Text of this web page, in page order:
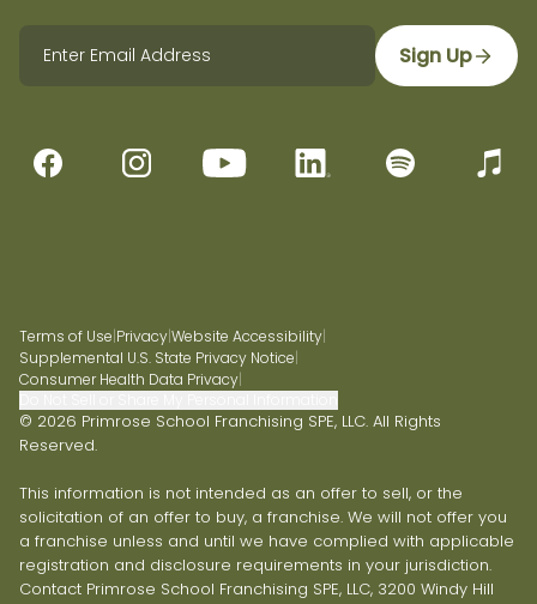
Sign Up
Terms of Use|Privacy|Website Accessibility|
Supplemental U.S. State Privacy Notice|
Consumer Health Data Privacy|
© 2026 Primrose School Franchising SPE, LLC. All Rights
Reserved.
This information is not intended as an offer to sell, or the
solicitation of an offer to buy, a franchise. We will not offer you
a franchise unless and until we have complied with applicable
registration and disclosure requirements in your jurisdiction.
Contact Primrose School Franchising SPE, LLC, 3200 Windy Hill